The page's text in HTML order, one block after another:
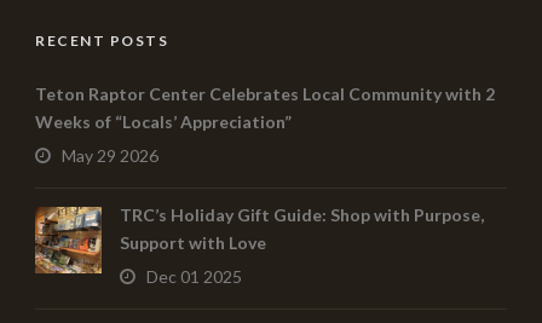
RECENT POSTS
Teton Raptor Center Celebrates Local Community with 2
Weeks of “Locals’ Appreciation”
May 29 2026
TRC’s Holiday Gift Guide: Shop with Purpose,
Support with Love
Dec 01 2025